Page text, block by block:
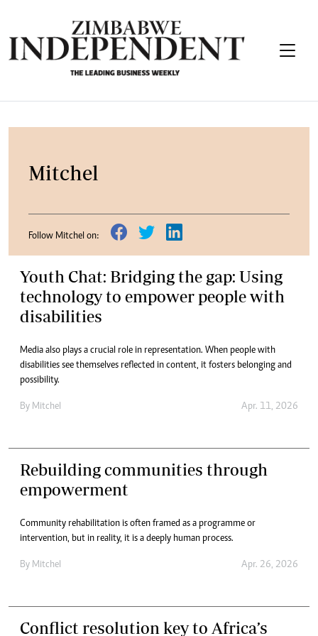
Mitchel
Follow Mitchel on:
Youth Chat: Bridging the gap: Using
technology to empower people with
disabilities
Media also plays a crucial role in representation. When people with
disabilities see themselves reflected in content, it fosters belonging and
possibility.
By Mitchel Apr. 11, 2026
Rebuilding communities through
empowerment
Community rehabilitation is often framed as a programme or
intervention, but in reality, it is a deeply human process.
By Mitchel Apr. 26, 2026
Conflict resolution key to Africa’s